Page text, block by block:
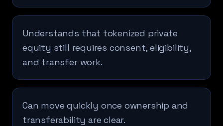
Understands that tokenized private
equity still requires consent, eligibility,
and transfer work.
Can move quickly once ownership and
transferability are clear.